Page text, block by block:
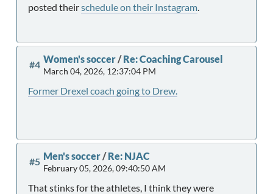
posted theirschedule on their Instagram.
#4 Women's soccer/Re: Coaching Carousel
March 04, 2026, 12:37:04 PM
Former Drexel coach going to Drew.
#5 Men's soccer/Re: NJAC
February 05, 2026, 09:40:50 AM
That stinks for the athletes, I think they were